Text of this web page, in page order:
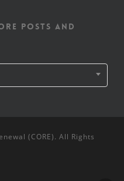
posts and
(CORE). All Rights